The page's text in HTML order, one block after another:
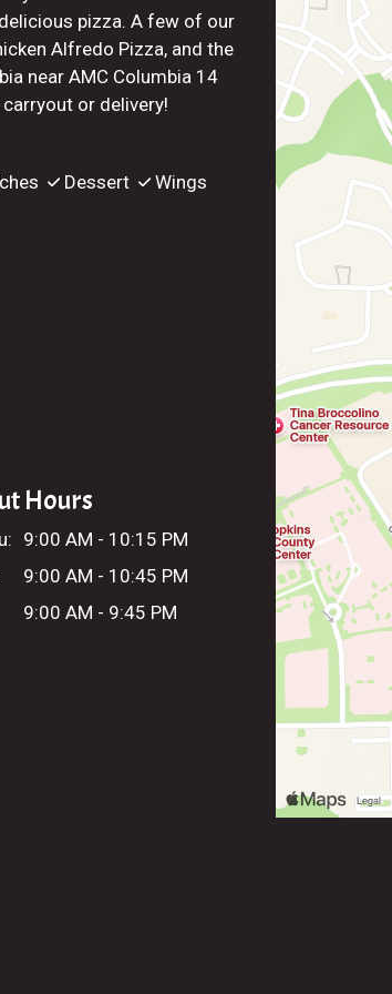
pizza. A few of our
Alfredo Pizza, and the
near AMC Columbia 14
or delivery!
Dessert
Wings
Hours
9:00 AM - 10:15 PM
9:00 AM - 10:45 PM
9:00 AM - 9:45 PM